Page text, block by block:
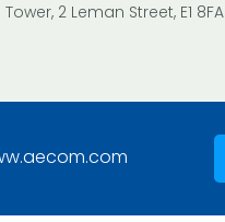
2 Leman Street, E1 8FA